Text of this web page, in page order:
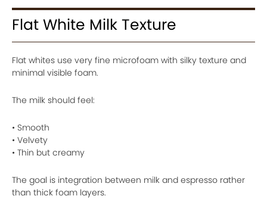
Flat White Milk Texture
Flat whites use very fine microfoam with silky texture and
minimal visible foam.
The milk should feel:
• Smooth
• Velvety
• Thin but creamy
The goal is integration between milk and espresso rather
than thick foam layers.